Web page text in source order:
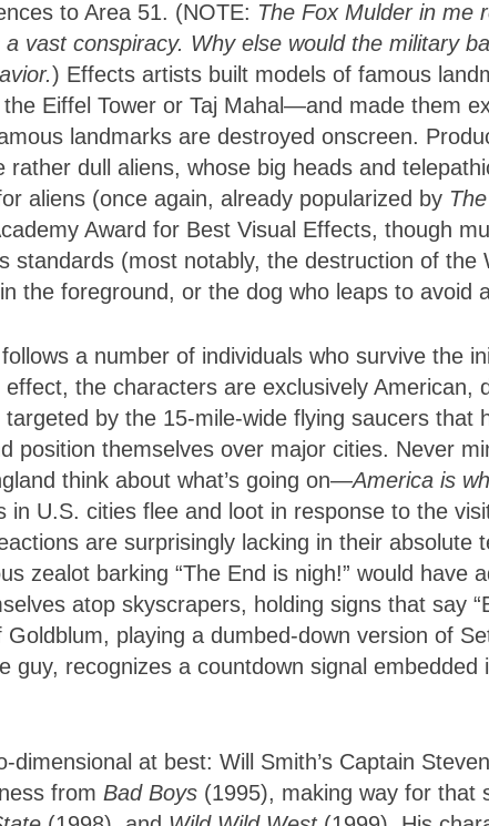
to Area 51. (NOTE: The Fox Mulder in me
vast conspiracy. Why else would the military
) Effects artists built models of famous
Eiffel Tower or Taj Mahal—and made them
landmarks are destroyed onscreen.
dull aliens, whose big heads and
aliens (once again, already popularized by
Award for Best Visual Effects, though
standards (most notably, the destruction of the
the foreground, or the dog who leaps to avoid
a number of individuals who survive the
the characters are exclusively American,
by the 15-mile-wide flying saucers that
position themselves over major cities. Never
think about what’s going on—America is
U.S. cities flee and loot in response to the
are surprisingly lacking in their absolute
zealot barking “The End is nigh!” would have
atop skyscrapers, holding signs that say
playing a dumbed-down version of
guy, recognizes a countdown signal embedded
at best: Will Smith’s Captain
from Bad Boys (1995), making way for that